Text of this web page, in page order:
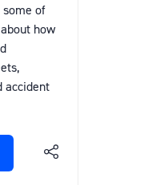
of
how
accident